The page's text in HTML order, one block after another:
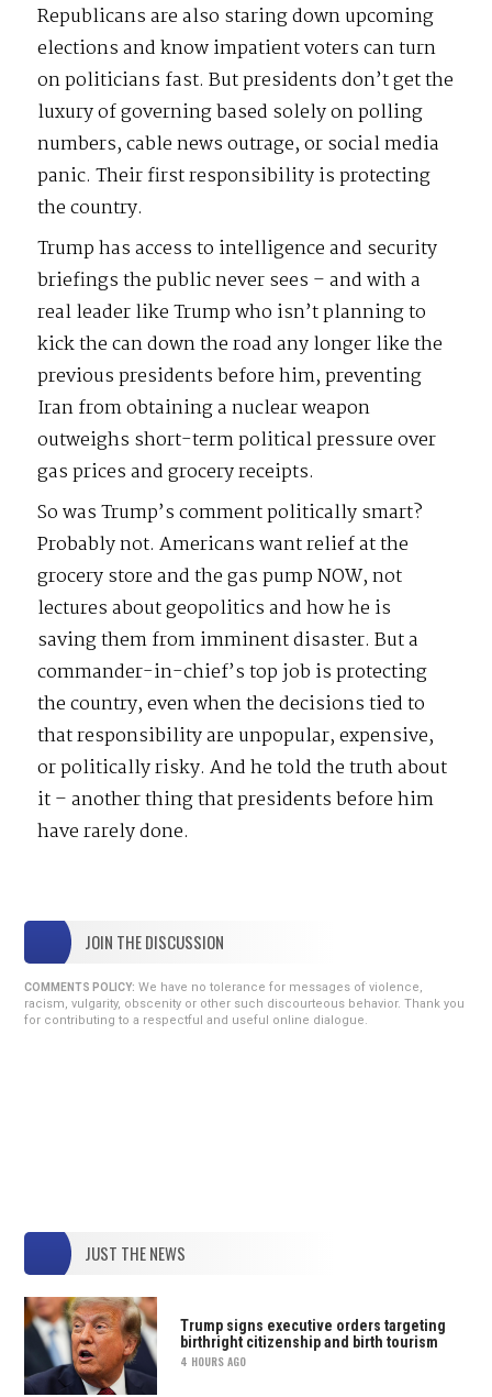
Republicans are also staring down upcoming
elections and know impatient voters can turn
on politicians fast. But presidents don’t get the
luxury of governing based solely on polling
numbers, cable news outrage, or social media
panic. Their first responsibility is protecting
the country.
Trump has access to intelligence and security
briefings the public never sees – and with a
real leader like Trump who isn’t planning to
kick the can down the road any longer like the
previous presidents before him, preventing
Iran from obtaining a nuclear weapon
outweighs short-term political pressure over
gas prices and grocery receipts.
So was Trump’s comment politically smart?
Probably not. Americans want relief at the
grocery store and the gas pump NOW, not
lectures about geopolitics and how he is
saving them from imminent disaster. But a
commander-in-chief’s top job is protecting
the country, even when the decisions tied to
that responsibility are unpopular, expensive,
or politically risky. And he told the truth about
it – another thing that presidents before him
have rarely done.
JOIN THE DISCUSSION
COMMENTS POLICY: We have no tolerance for messages of violence,
racism, vulgarity, obscenity or other such discourteous behavior. Thank you
for contributing to a respectful and useful online dialogue.
JUST THE NEWS
Trump signs executive orders targeting
birthright citizenship and birth tourism
4 HOURS AGO